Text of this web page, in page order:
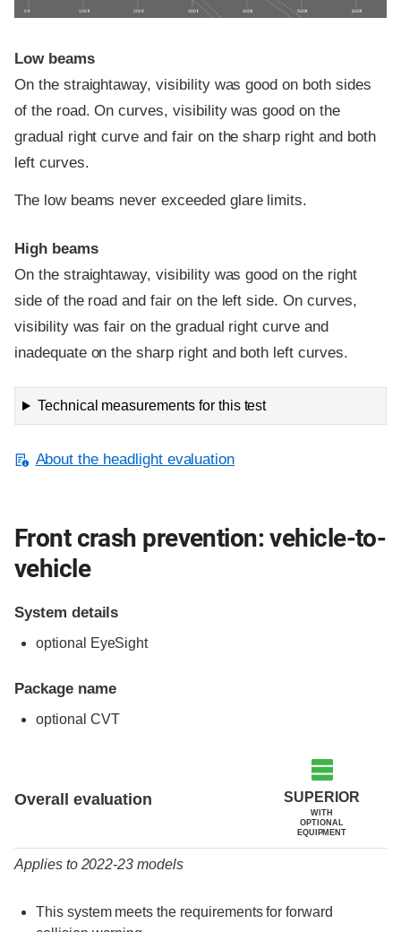
0 ft 100 ft 200 ft 300 ft 400 ft 500 ft 600 ft
Low beams
On the straightaway, visibility was good on both sides
of the road. On curves, visibility was good on the
gradual right curve and fair on the sharp right and both
left curves.
The low beams never exceeded glare limits.
High beams
On the straightaway, visibility was good on the right
side of the road and fair on the left side. On curves,
visibility was fair on the gradual right curve and
inadequate on the sharp right and both left curves.
Technical measurements for this test
About the headlight evaluation
Front crash prevention: vehicle-to-
vehicle
System details
optional EyeSight
Package name
optional CVT
Overall evaluation SUPERIOR
WITH
OPTIONAL
EQUIPMENT
Applies to 2022-23 models
This system meets the requirements for forward